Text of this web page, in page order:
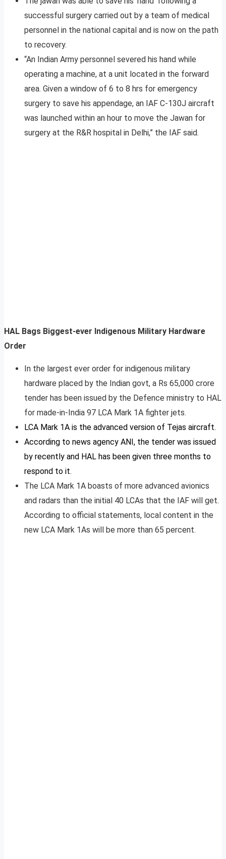
successful surgery carried out by a team of medical
personnel in the national capital and is now on the path
to recovery.
“An Indian Army personnel severed his hand while
operating a machine, at a unit located in the forward
area. Given a window of 6 to 8 hrs for emergency
surgery to save his appendage, an IAF C-130J aircraft
was launched within an hour to move the Jawan for
surgery at the R&R hospital in Delhi,” the IAF said.
HAL Bags Biggest-ever Indigenous Military Hardware
Order
In the largest ever order for indigenous military
hardware placed by the Indian govt, a Rs 65,000 crore
tender has been issued by the Defence ministry to HAL
for made-in-India 97 LCA Mark 1A fighter jets.
LCA Mark 1A is the advanced version of Tejas aircraft.
According to news agency ANI, the tender was issued
by recently and HAL has been given three months to
respond to it.
The LCA Mark 1A boasts of more advanced avionics
and radars than the initial 40 LCAs that the IAF will get.
According to official statements, local content in the
new LCA Mark 1As will be more than 65 percent.